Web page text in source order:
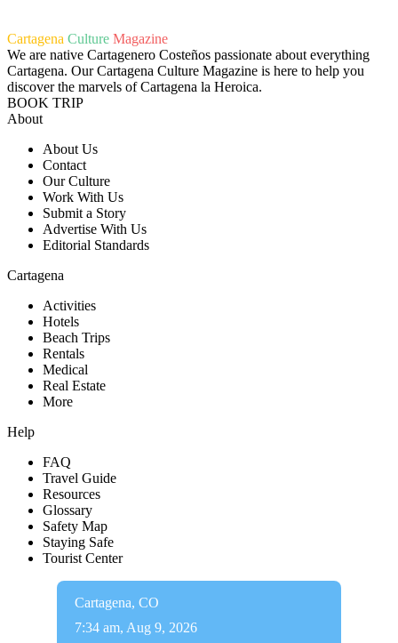
Cartagena Culture Magazine
We are native Cartagenero Costeños passionate about everything
Cartagena. Our Cartagena Culture Magazine is here to help you
discover the marvels of Cartagena la Heroica.
BOOK TRIP
About
About Us
Contact
Our Culture
Work With Us
Submit a Story
Advertise With Us
Editorial Standards
Cartagena
Activities
Hotels
Beach Trips
Rentals
Medical
Real Estate
More
Help
FAQ
Travel Guide
Resources
Glossary
Safety Map
Staying Safe
Tourist Center
Cartagena, CO
7:34 am, Aug 9, 2026